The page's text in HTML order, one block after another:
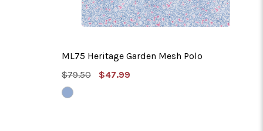
ML75 Heritage Garden Mesh Polo
MSRP:
$79.50
Sale
$47.99
VINTAGE
BLUE